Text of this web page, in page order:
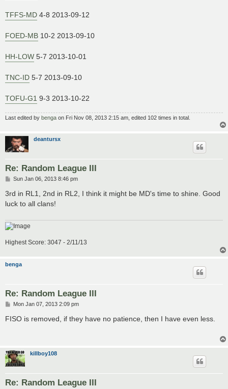
TFFS-MD 4-8 2013-09-12
FOED-MB 10-2 2013-09-10
HH-LOW 5-7 2013-10-01
TNC-ID 5-7 2013-09-10
TOFU-G1 9-3 2013-10-22
Last edited by benga on Fri Nov 08, 2013 2:15 am, edited 102 times in total.
deantursx
Re: Random League III
P
s
t
Sun Jan 06, 2013 8:46 pm
3rd in RL1, 2nd in RL2, I think it might be MD's time to shine. Good
luck to all clans!
Highest Score: 3047 - 2/11/13
benga
Re: Random League III
P
s
t
Mon Jan 07, 2013 2:09 pm
FISO is removed, if they have no patience, then I have even less.
killboy108
Re: Random League III